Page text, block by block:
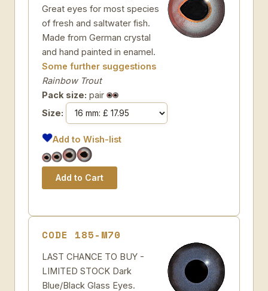
Great eyes for most species
of fresh and saltwater fish.
Made from German crystal
and hand painted in enamel.
Some further suggestions
Rainbow Trout
Pack size: pair
Size:
Add to Wish-list
CODE 185-M70
LAST CHANCE TO BUY -
LIMITED STOCK Dark
Blue/Black Glass Eyes.